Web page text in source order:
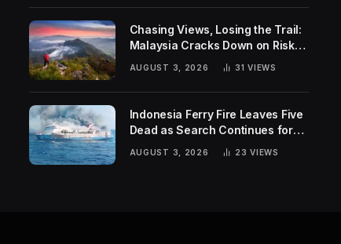
Chasing Views, Losing the Trail:
Malaysia Cracks Down on Risky
AUGUST 3, 2026 31VIEWS
Indonesia Ferry Fire Leaves Five
Dead as Search Continues for
Missing Passengers
AUGUST 3, 2026 23VIEWS